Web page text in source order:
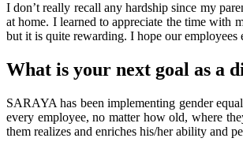
I don’t really recall any hardship since my
at home. I learned to appreciate the time with
but it is quite rewarding. I hope our
What is your next goal as a
SARAYA has been implementing gender
every employee, no matter how old, where
them realizes and enriches his/her ability and